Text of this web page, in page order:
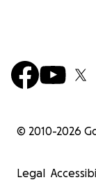
© 2010-2026
Legal